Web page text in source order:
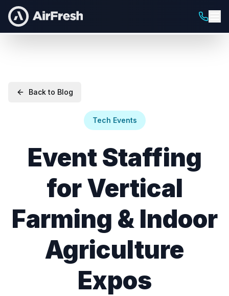
Back to Blog
Tech Events
Event Staffing
for Vertical
Farming & Indoor
Agriculture
Expos